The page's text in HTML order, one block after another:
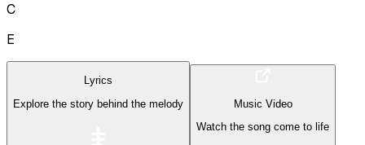
C
E
Lyrics
Explore the story behind the melody
Music Video
Watch the song come to life